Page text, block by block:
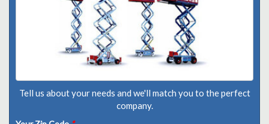
Tell us about your needs and we'll match you to the perfect
company.